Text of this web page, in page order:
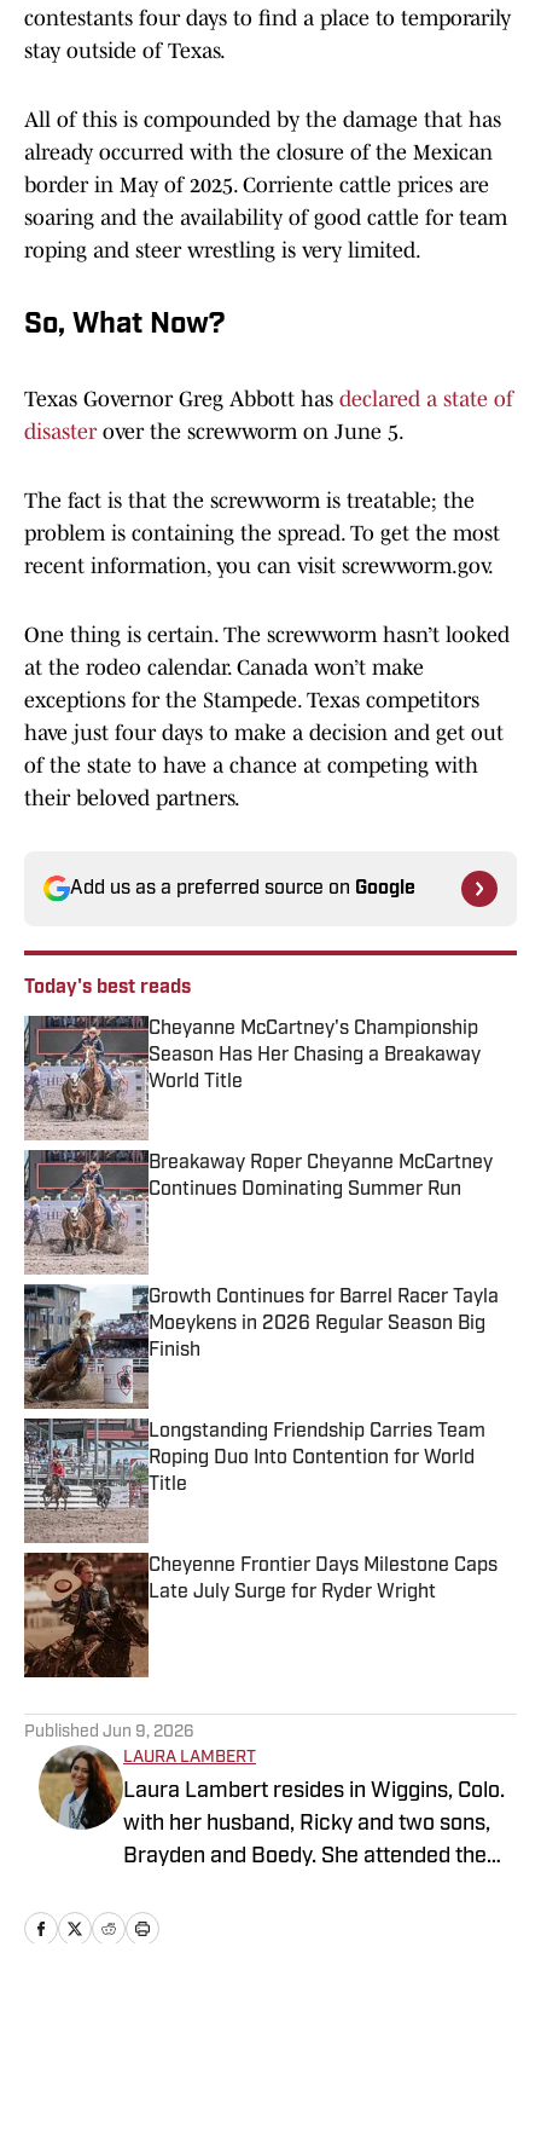
contestants four days to find a place to temporarily
stay outside of Texas.
All of this is compounded by the damage that has
already occurred with the closure of the Mexican
border in May of 2025. Corriente cattle prices are
soaring and the availability of good cattle for team
roping and steer wrestling is very limited.
So, What Now?
Texas Governor Greg Abbott has declared a state of
disasterover the screwworm on June 5.
The fact is that the screwworm is treatable; the
problem is containing the spread. To get the most
recent information, you can visit screwworm.gov.
One thing is certain. The screwworm hasn’t looked
at the rodeo calendar. Canada won’t make
exceptions for the Stampede. Texas competitors
have just four days to make a decision and get out
of the state to have a chance at competing with
their beloved partners.
Add us as a preferred source on Google
Today's best reads
Cheyanne McCartney's Championship
Season Has Her Chasing a Breakaway
World Title
Published by on Invalid Date
Breakaway Roper Cheyanne McCartney
Continues Dominating Summer Run
Published by on Invalid Date
Growth Continues for Barrel Racer Tayla
Moeykens in 2026 Regular Season Big
Finish
Published by on Invalid Date
Longstanding Friendship Carries Team
Roping Duo Into Contention for World
Title
Published by on Invalid Date
Cheyenne Frontier Days Milestone Caps
Late July Surge for Ryder Wright
Published by on Invalid Date
Published Jun 9, 2026
LAURA LAMBERT
Laura Lambert resides in Wiggins, Colo.
with her husband, Ricky and two sons,
Brayden and Boedy. She attended the
studying economics. She is an